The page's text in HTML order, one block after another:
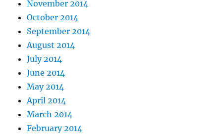
November 2014
October 2014
September 2014
August 2014
July 2014
June 2014
May 2014
April 2014
March 2014
February 2014